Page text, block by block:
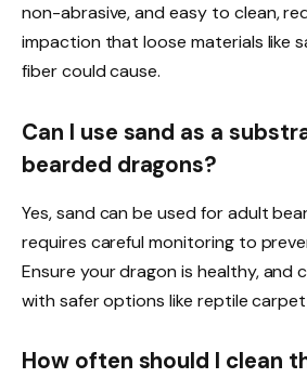
non-abrasive, and easy to clean,
impaction that loose materials like
fiber could cause.
Can I use sand as a
bearded dragons?
Yes, sand can be used for adult
requires careful monitoring to
Ensure your dragon is healthy, and
with safer options like reptile
How often should I clean